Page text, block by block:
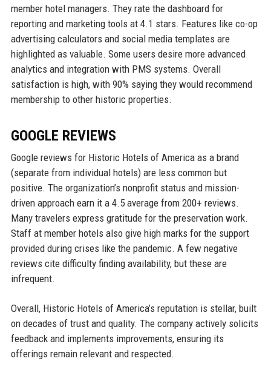
member hotel managers. They rate the dashboard for
reporting and marketing tools at 4.1 stars. Features like co-op
advertising calculators and social media templates are
highlighted as valuable. Some users desire more advanced
analytics and integration with PMS systems. Overall
satisfaction is high, with 90% saying they would recommend
membership to other historic properties.
GOOGLE REVIEWS
Google reviews for Historic Hotels of America as a brand
(separate from individual hotels) are less common but
positive. The organization’s nonprofit status and mission-
driven approach earn it a 4.5 average from 200+ reviews.
Many travelers express gratitude for the preservation work.
Staff at member hotels also give high marks for the support
provided during crises like the pandemic. A few negative
reviews cite difficulty finding availability, but these are
infrequent.
Overall, Historic Hotels of America’s reputation is stellar, built
on decades of trust and quality. The company actively solicits
feedback and implements improvements, ensuring its
offerings remain relevant and respected.